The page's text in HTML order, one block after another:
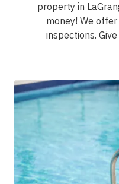
property in
money! We
inspections.